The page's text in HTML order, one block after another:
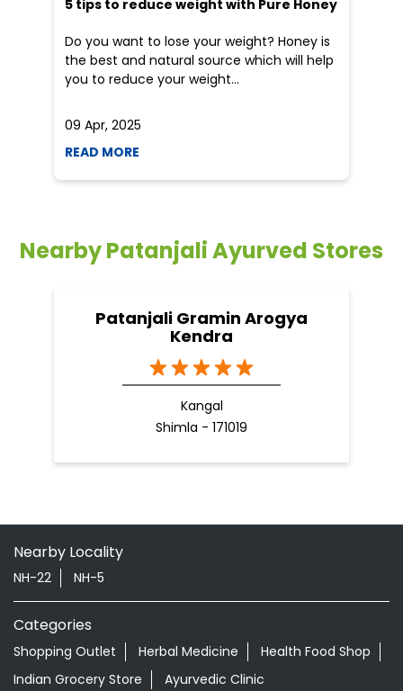
Nearby Patanjali Ayurved Stores
Patanjali Gramin Arogya
Kangal
Shimla - 171019
Nearby Locality
Categories
Tags
Aloevera Juice In Sidhmukh Churu
Ashwagandha Tablet In Sidhmukh Churu
Ayurvedic Clinic Near Me
Ayurvedic Face Wash In Sidhmukh Churu